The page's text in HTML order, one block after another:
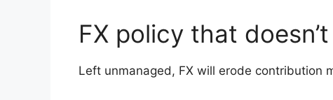
FX policy that
Left unmanaged, FX will erode contribution